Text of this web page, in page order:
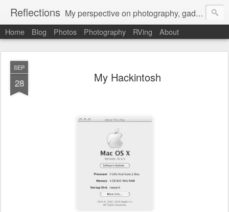
Reflections My perspective on photography, gadgets, Mac stuff, and gaming.
Home Blog Photos Photography RVing About
SEP
28 My Hackintosh